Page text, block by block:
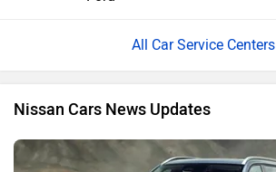
All Car Service Centers
Nissan Cars News Updates